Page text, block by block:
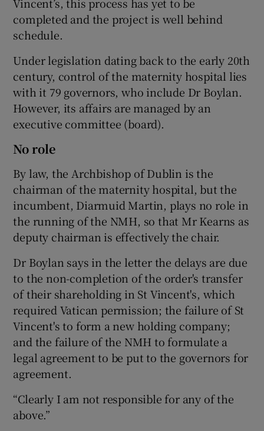
completed and the project is well behind
schedule.
Under legislation dating back to the early 20th
century, control of the maternity hospital lies
with it 79 governors, who include Dr Boylan.
However, its affairs are managed by an
executive committee (board).
No role
By law, the Archbishop of Dublin is the
chairman of the maternity hospital, but the
incumbent, Diarmuid Martin, plays no role in
the running of the NMH, so that Mr Kearns as
deputy chairman is effectively the chair.
Dr Boylan says in the letter the delays are due
to the non-completion of the order's transfer
of their shareholding in St Vincent's, which
required Vatican permission; the failure of St
Vincent's to form a new holding company;
and the failure of the NMH to formulate a
legal agreement to be put to the governors for
agreement.
“Clearly I am not responsible for any of the
above.”